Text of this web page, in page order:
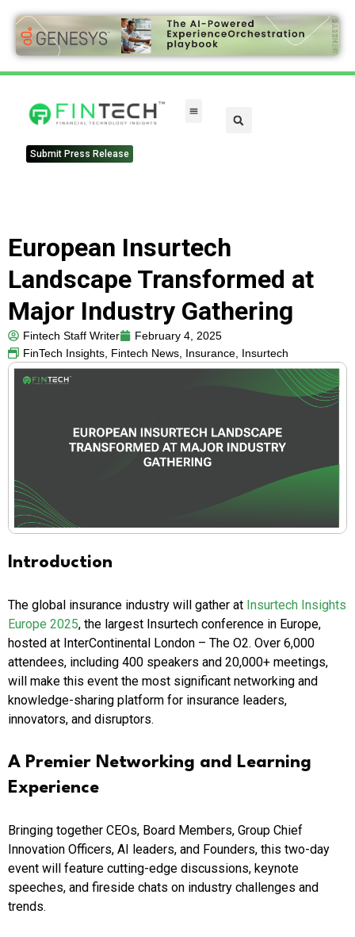
Submit Press Release
European Insurtech
Landscape Transformed at
Major Industry Gathering
Fintech Staff Writer
February 4, 2025
FinTech Insights, Fintech News, Insurance, Insurtech
Introduction
The global insurance industry will gather at Insurtech Insights
Europe 2025, the largest Insurtech conference in Europe,
hosted at InterContinental London – The O2. Over 6,000
attendees, including 400 speakers and 20,000+ meetings,
will make this event the most significant networking and
knowledge-sharing platform for insurance leaders,
innovators, and disruptors.
A Premier Networking and Learning
Experience
Bringing together CEOs, Board Members, Group Chief
Innovation Officers, AI leaders, and Founders, this two-day
event will feature cutting-edge discussions, keynote
speeches, and fireside chats on industry challenges and
trends.